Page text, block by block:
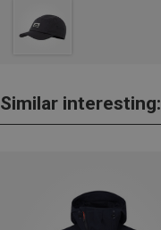
Similar interesting: